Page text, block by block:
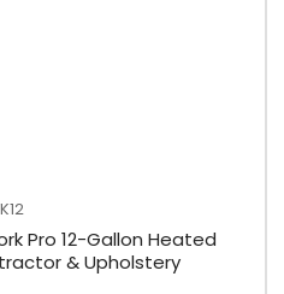
Pro 12-Gallon Heated
& Upholstery